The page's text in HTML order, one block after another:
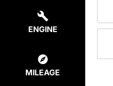
ENGINE
MILEAGE